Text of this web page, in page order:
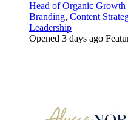
Head of Organic
Branding, Content
Leadership
Opened 3 days ago